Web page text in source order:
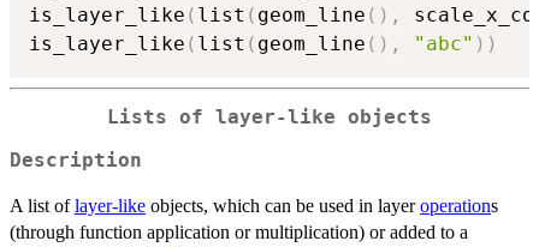
is_layer_like ( list ( geom_line ( ) ,
is_layer_like ( list ( geom_line ( ) , "abc" ) )
Lists of layer-like objects
Description
A list oflayer-like objects, which can be used in layeroperations
(through function application or multiplication) or added to a